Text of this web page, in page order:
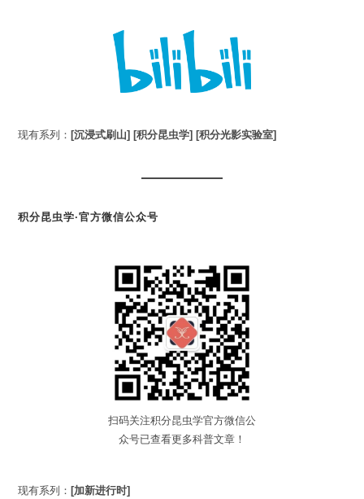
现有系列： [沉浸式刷山] [积分昆虫学] [积分光影实验室]
积分昆虫学·官方微信公众号
扫码关注积分昆虫学官方微信公
众号已查看更多科普文章！
现有系列： [加新进行时]